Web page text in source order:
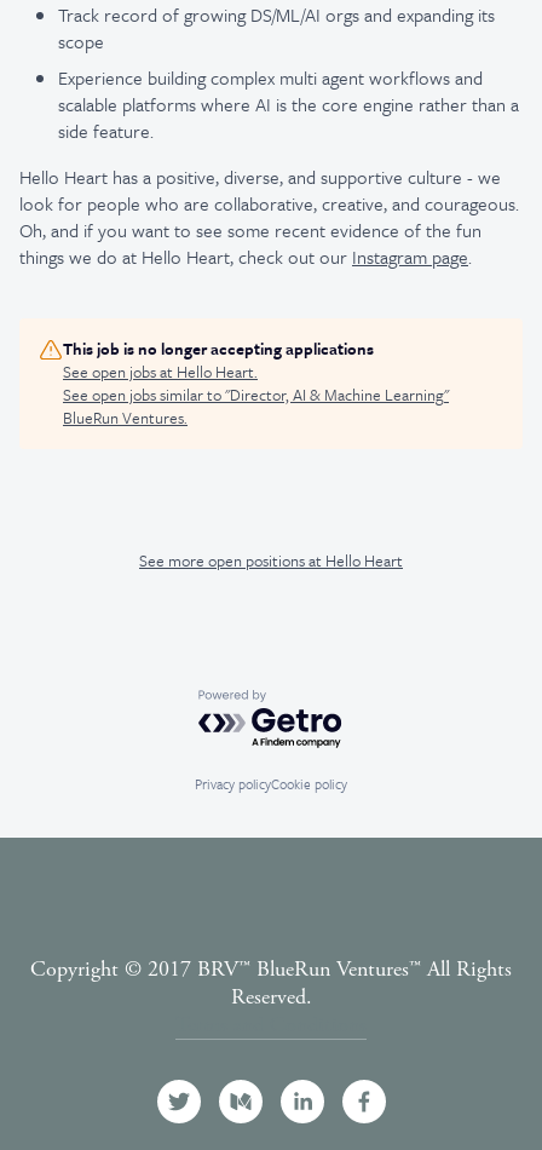
Track record of growing DS/ML/AI orgs and expanding its
scope
Experience building complex multi agent workflows and
scalable platforms where AI is the core engine rather than a
side feature.
Hello Heart has a positive, diverse, and supportive culture - we
look for people who are collaborative, creative, and courageous.
Oh, and if you want to see some recent evidence of the fun
things we do at Hello Heart, check out our Instagram page.
This job is no longer accepting applications
See open jobs at Hello Heart.
See open jobs similar to "Director, AI & Machine Learning"
BlueRun Ventures.
See more open positions at Hello Heart
Powered by Getro.com
Privacy policyCookie policy
Copyright © 2017 BRV™️ BlueRun Ventures™️ All Rights
Reserved.